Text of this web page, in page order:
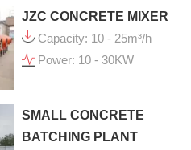
JZC CONCRETE MIXER
Capacity: 10 - 25m³/h
Power: 10 - 30KW
SMALL CONCRETE
BATCHING PLANT